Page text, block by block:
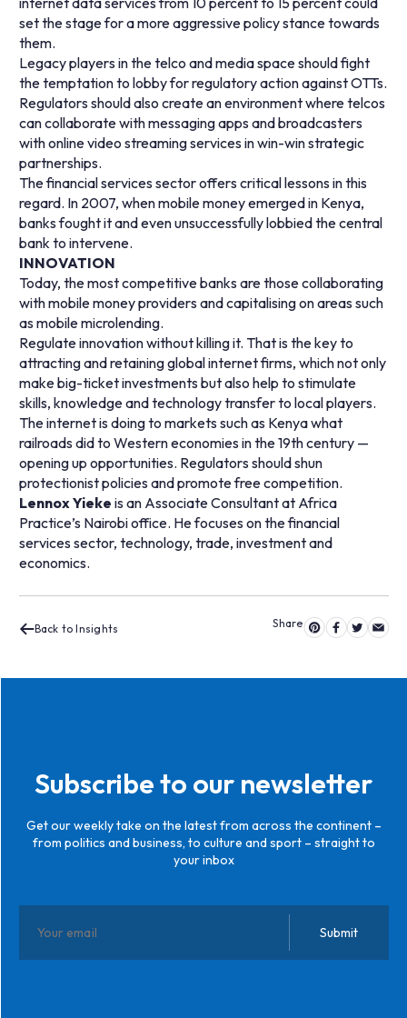
set the stage for a more aggressive policy stance towards
them.
Legacy players in the telco and media space should fight
the temptation to lobby for regulatory action against OTTs.
Regulators should also create an environment where telcos
can collaborate with messaging apps and broadcasters
with online video streaming services in win-win strategic
partnerships.
The financial services sector offers critical lessons in this
regard. In 2007, when mobile money emerged in Kenya,
banks fought it and even unsuccessfully lobbied the central
bank to intervene.
INNOVATION
Today, the most competitive banks are those collaborating
with mobile money providers and capitalising on areas such
as mobile microlending.
Regulate innovation without killing it. That is the key to
attracting and retaining global internet firms, which not only
make big-ticket investments but also help to stimulate
skills, knowledge and technology transfer to local players.
The internet is doing to markets such as Kenya what
railroads did to Western economies in the 19th century —
opening up opportunities. Regulators should shun
protectionist policies and promote free competition.
Lennox Yieke is an Associate Consultant at Africa
Practice’s Nairobi office. He focuses on the financial
services sector, technology, trade, investment and
economics.
Back to Insights
Subscribe to our newsletter
Get our weekly take on the latest from across the continent –
from politics and business, to culture and sport – straight to
your inbox